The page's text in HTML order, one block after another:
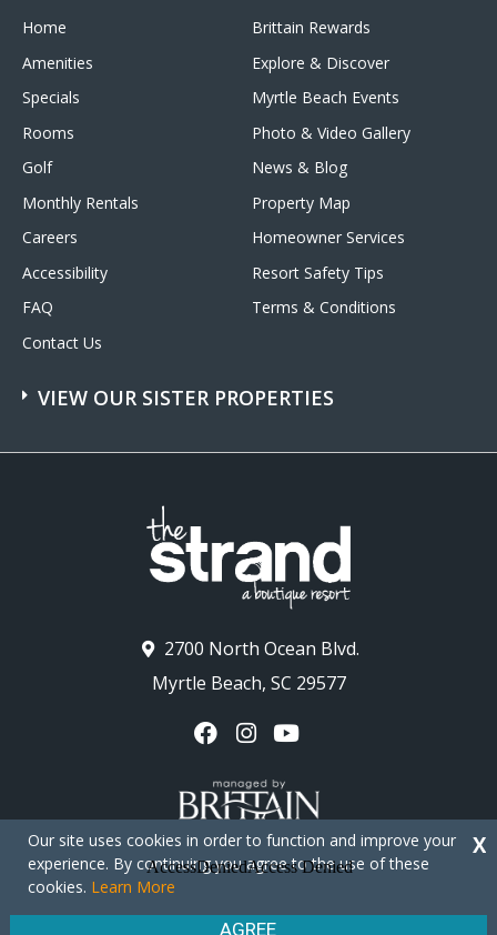
2700 North Ocean Blvd.
Myrtle Beach, SC 29577
Home
Amenities
Specials
Rooms
Golf
Monthly Rentals
Careers
Accessibility
FAQ
Contact Us
Brittain Rewards
Explore & Discover
Myrtle Beach Events
Photo & Video Gallery
News & Blog
Property Map
Homeowner Services
Resort Safety Tips
Terms & Conditions
VIEW OUR SISTER PROPERTIES
Copyright © 2026 - The Strand Myrtle Beach
Privacy Policy
Our site uses cookies in order to function and improve your
experience. By continuing you agree to the use of these
cookies. Learn More
AGREE
X